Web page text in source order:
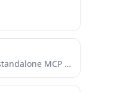
MasterGo Magic MCP is a standalone MCP (Model Context Protocol) service designed to connect MasterGo design tools with...